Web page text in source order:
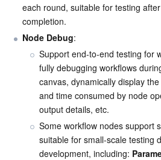
Cloud Message Queue
Game Multimedia Engine
Cloud Contact Center
Cloud Streaming Services
Video on Demand
Cloud Application Rendering
Cloud Virtual Desktop
Mobile Live Video Broadcasting
User Generated Short Video SDK
Tencent Effect SDK
Education Sevices
Tencent Interactive Whiteboard
Medical Services
Tencent HealthCare Omics
Digital and Intelligent Medical
Intelligent Guidance
Cloud Resource Management
API
SDK
Developer Tools
Marketplace
Low Code
each round, suitable for testing
completion.
Node Debug:
Support end-to-end testing for
fully debugging workflows
canvas, dynamically display
and time consumed by node
output details, etc.
Some workflow nodes support
suitable for small-scale testing
development, including: